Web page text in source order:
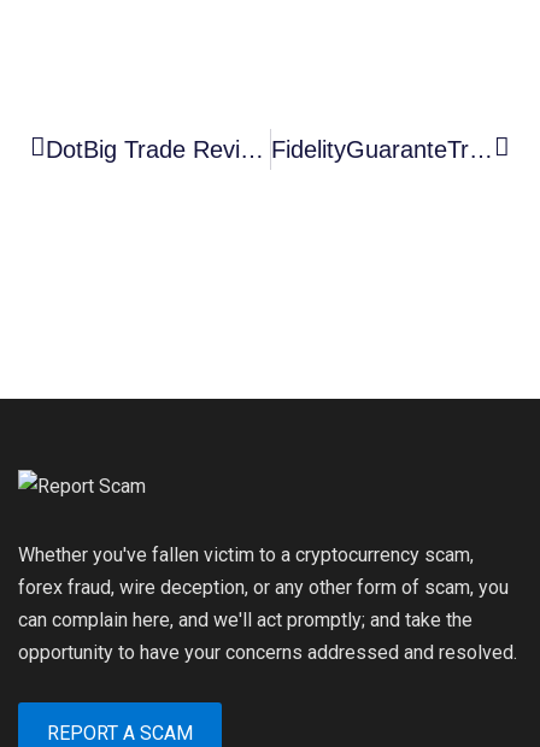
DotBig Trade Review: Critical Warning Signs Investors Must Know Before Using Trade.DotBig.com FidelityGuaranteTrust Review: Dangerous Warning Signs Investors Must Know Before Depositing Funds
Whether you've fallen victim to a cryptocurrency scam,
forex fraud, wire deception, or any other form of scam, you
can complain here, and we'll act promptly; and take the
opportunity to have your concerns addressed and resolved.
REPORT A SCAM